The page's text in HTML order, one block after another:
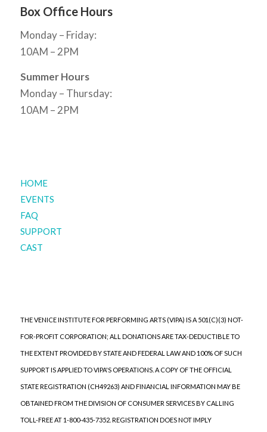
Box Office Hours
Monday – Friday:
10AM – 2PM
Summer Hours
Monday – Thursday:
10AM – 2PM
HOME
EVENTS
FAQ
SUPPORT
CAST
THE VENICE INSTITUTE FOR PERFORMING ARTS (VIPA) IS A 501(C)(3) NOT-
FOR-PROFIT CORPORATION; ALL DONATIONS ARE TAX-DEDUCTIBLE TO
THE EXTENT PROVIDED BY STATE AND FEDERAL LAW AND 100% OF SUCH
SUPPORT IS APPLIED TO VIPA'S OPERATIONS. A COPY OF THE OFFICIAL
STATE REGISTRATION (CH49263) AND FINANCIAL INFORMATION MAY BE
OBTAINED FROM THE DIVISION OF CONSUMER SERVICES BY CALLING
TOLL-FREE AT 1-800-435-7352. REGISTRATION DOES NOT IMPLY